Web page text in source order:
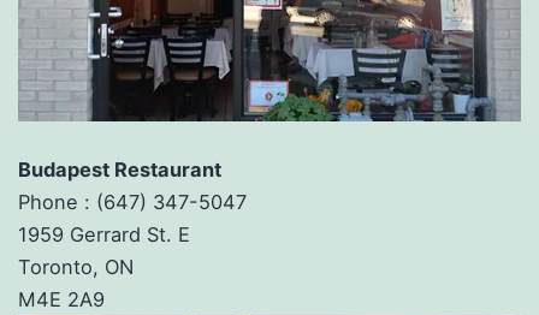
Budapest Restaurant
Phone : (647) 347-5047
1959 Gerrard St. E
Toronto, ON
M4E 2A9